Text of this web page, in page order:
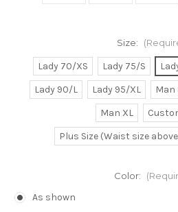
Size:
Lady 70/XS Lady 75/S
Lady 90/L
Lady 95/XL Man
Man XL
Plus Size (Waist size
Color:
As shown